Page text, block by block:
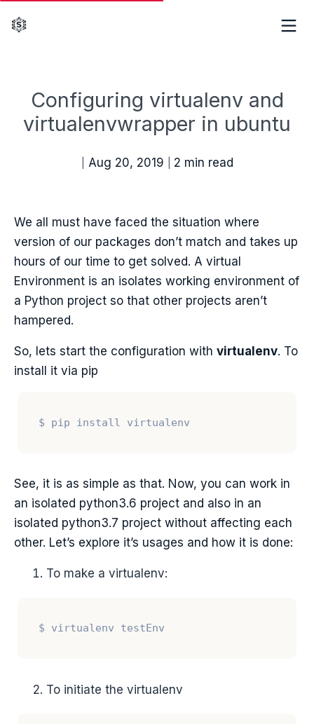
Configuring virtualenv and
virtualenvwrapper in ubuntu
Aug 20, 2019 2 min read
We all must have faced the situation where
version of our packages don’t match and takes up
hours of our time to get solved. A virtual
Environment is an isolates working environment of
a Python project so that other projects aren’t
hampered.
So, lets start the configuration with virtualenv. To
install it via pip
See, it is as simple as that. Now, you can work in
an isolated python3.6 project and also in an
isolated python3.7 project without affecting each
other. Let’s explore it’s usages and how it is done:
To make a virtualenv:
To initiate the virtualenv